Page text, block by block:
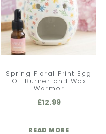
Spring Floral Print Egg
Oil Burner and Wax
Warmer
£12.99
READ MORE